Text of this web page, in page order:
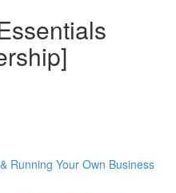
Running Your Own Business